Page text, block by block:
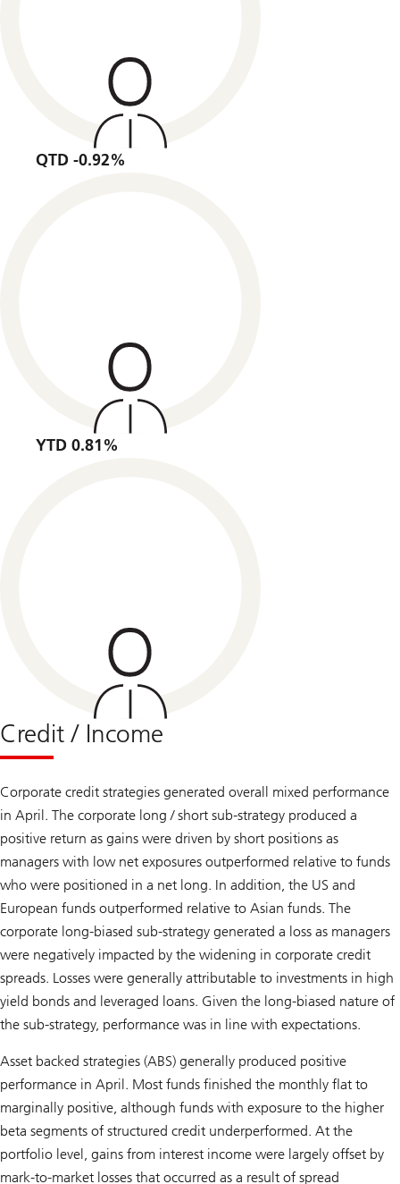
QTD -0.92%
YTD 0.81%
Credit / Income
Corporate credit strategies generated overall mixed performance
in April. The corporate long / short sub-strategy produced a
positive return as gains were driven by short positions as
managers with low net exposures outperformed relative to funds
who were positioned in a net long. In addition, the US and
European funds outperformed relative to Asian funds. The
corporate long-biased sub-strategy generated a loss as managers
were negatively impacted by the widening in corporate credit
spreads. Losses were generally attributable to investments in high
yield bonds and leveraged loans. Given the long-biased nature of
the sub-strategy, performance was in line with expectations.
Asset backed strategies (ABS) generally produced positive
performance in April. Most funds finished the monthly flat to
marginally positive, although funds with exposure to the higher
beta segments of structured credit underperformed. At the
portfolio level, gains from interest income were largely offset by
mark-to-market losses that occurred as a result of spread